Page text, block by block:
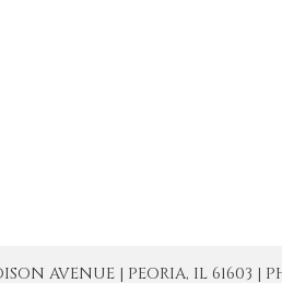
AVENUE | PEORIA, IL 61603 |